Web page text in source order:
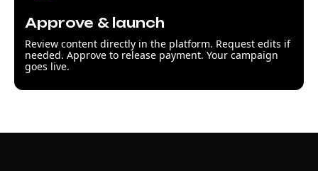
Approve & launch
Review content directly in the platform. Request edits if
needed. Approve to release payment. Your campaign
goes live.